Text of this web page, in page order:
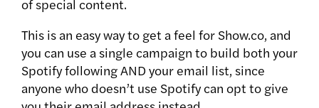
of special content.
This is an easy way to get a feel for Show.co, and
you can use a single campaign to build both your
Spotify following AND your email list, since
anyone who doesn’t use Spotify can opt to give